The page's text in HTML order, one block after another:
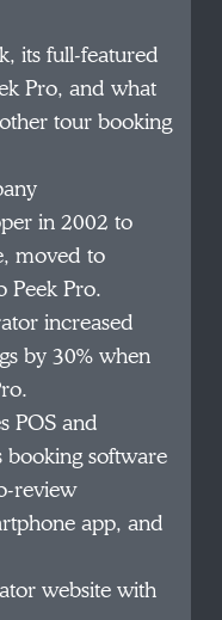
its full-featured
Pro, and what
tour booking
in 2002 to
moved to
Peek Pro.
increased
by 30% when
POS and
booking software
review
app, and
website with